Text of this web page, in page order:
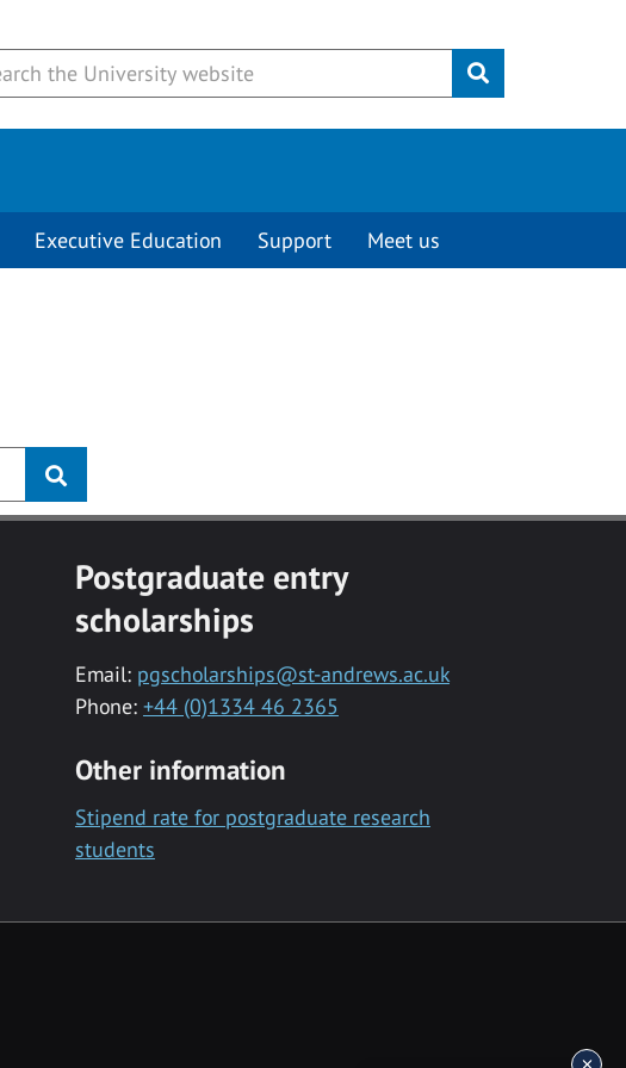
Submit
Executive Education Support Meet us
Postgraduate entry
scholarships
Email: pgscholarships@st-andrews.ac.uk
Phone: +44 (0)1334 46 2365
Other information
Stipend rate for postgraduate research
students